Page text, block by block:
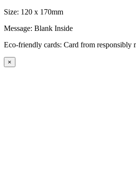
Size: 120 x 170mm
Message: Blank Inside
Eco-friendly cards: Card from responsibly
×